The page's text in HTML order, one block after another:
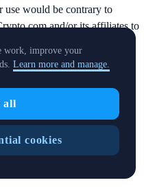
use would be contrary to
and/or its affiliates to
report are registered
work, improve your
Learn more and manage.
all
cookies